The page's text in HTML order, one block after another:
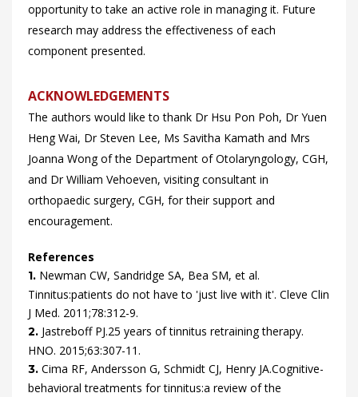
opportunity to take an active role in managing it. Future
research may address the effectiveness of each
component presented.
ACKNOWLEDGEMENTS
The authors would like to thank Dr Hsu Pon Poh, Dr Yuen
Heng Wai, Dr Steven Lee, Ms Savitha Kamath and Mrs
Joanna Wong of the Department of Otolaryngology, CGH,
and Dr William Vehoeven, visiting consultant in
orthopaedic surgery, CGH, for their support and
encouragement.
References
1. Newman CW, Sandridge SA, Bea SM, et al.
Tinnitus:patients do not have to 'just live with it'. Cleve Clin
J Med. 2011;78:312-9.
2. Jastreboff PJ.25 years of tinnitus retraining therapy.
HNO. 2015;63:307-11 .
3. Cima RF, Andersson G, Schmidt CJ, Henry JA.Cognitive-
behavioral treatments for tinnitus:a review of the